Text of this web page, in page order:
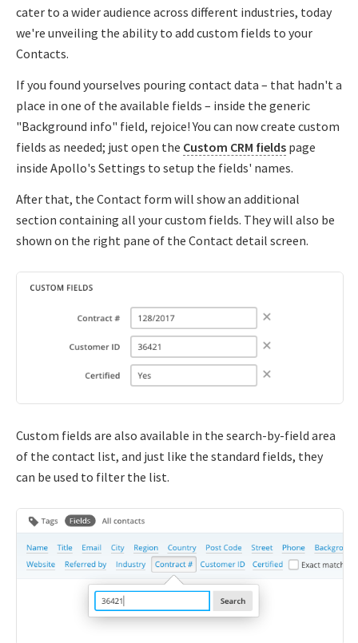
cater to a wider audience across different industries, today
we're unveiling the ability to add custom fields to your
Contacts.
If you found yourselves pouring contact data – that hadn't a
place in one of the available fields – inside the generic
"Background info" field, rejoice! You can now create custom
fields as needed; just open the Custom CRM fields page
inside Apollo's Settings to setup the fields' names.
After that, the Contact form will show an additional
section containing all your custom fields. They will also be
shown on the right pane of the Contact detail screen.
Custom fields are also available in the search-by-field area
of the contact list, and just like the standard fields, they
can be used to filter the list.